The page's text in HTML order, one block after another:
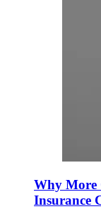
Why More
Insurance